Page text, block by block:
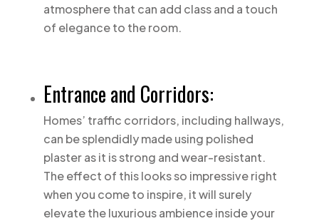
atmosphere that can add class and a touch
of elegance to the room.
Entrance and Corridors:
Homes’ traffic corridors, including hallways,
can be splendidly made using polished
plaster as it is strong and wear-resistant.
The effect of this looks so impressive right
when you come to inspire, it will surely
elevate the luxurious ambience inside your